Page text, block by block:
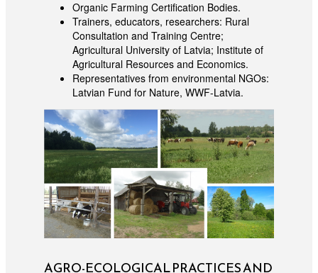
Organic Farming Certification Bodies.
Trainers, educators, researchers: Rural
Consultation and Training Centre;
Agricultural University of Latvia; Institute of
Agricultural Resources and Economics.
Representatives from environmental NGOs:
Latvian Fund for Nature, WWF-Latvia.
AGRO-ECOLOGICAL PRACTICES AND